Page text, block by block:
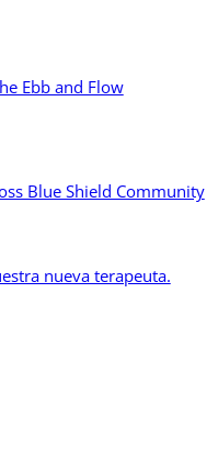
Ebb and Flow
Blue Shield Community
nueva terapeuta.